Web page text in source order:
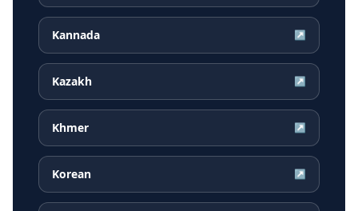
Kannada ↗
Kazakh ↗
Khmer ↗
Korean ↗